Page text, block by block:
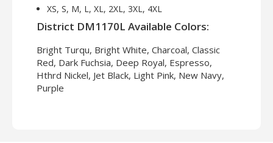
XS, S, M, L, XL, 2XL, 3XL, 4XL
District DM1170L Available Colors:
Bright Turqu, Bright White, Charcoal, Classic
Red, Dark Fuchsia, Deep Royal, Espresso,
Hthrd Nickel, Jet Black, Light Pink, New Navy,
Purple